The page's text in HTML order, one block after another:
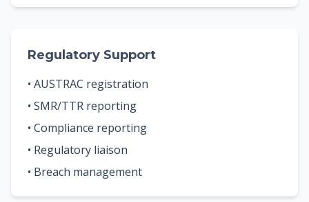
Regulatory Support
• AUSTRAC registration
• SMR/TTR reporting
• Compliance reporting
• Regulatory liaison
• Breach management